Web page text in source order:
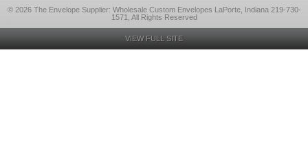
© 2026 The Envelope Supplier: Wholesale Custom Envelopes LaPorte, Indiana 219-730-
1571, All Rights Reserved
VIEW FULL SITE